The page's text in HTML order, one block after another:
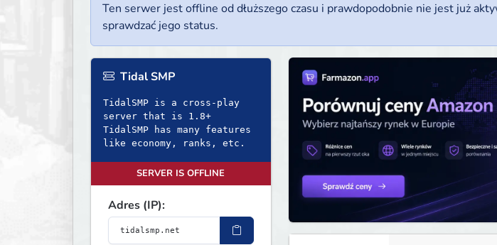
Ten serwer jest offline od dłuższego czasu i prawdopodobnie nie jest już
sprawdzać jego status.
Tidal SMP
TidalSMP is a cross-play
server that is 1.8+
TidalSMP has many features
like economy, ranks, etc.
SERVER IS OFFLINE
Adres (IP):